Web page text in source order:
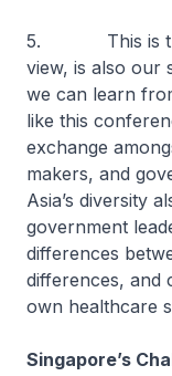
5. This is the
view, is also our
we can learn
like this
exchange
makers, and
Asia’s diversity
government
differences
differences, and
own healthcare
Singapore’s